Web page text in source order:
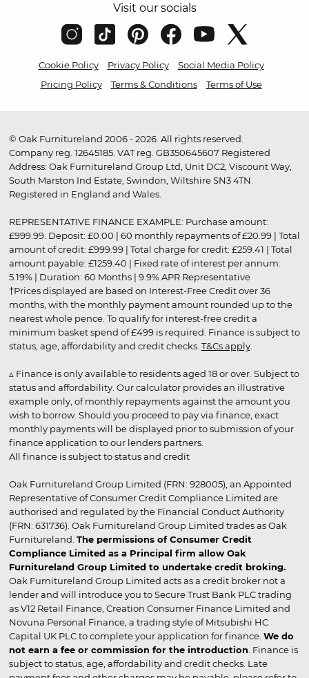
Visit our socials
Cookie Policy Privacy Policy
Social Media Policy
Pricing Policy
Terms & Conditions Terms of Use
© Oak Furnitureland 2006 - 2026. All rights reserved.
Company reg. 12645185. VAT reg. GB350645607 Registered
Address: Oak Furnitureland Group Ltd, Unit DC2, Viscount Way,
South Marston Ind Estate, Swindon, Wiltshire SN3 4TN.
Registered in England and Wales.
REPRESENTATIVE FINANCE EXAMPLE: Purchase amount:
£999.99. Deposit: £0.00 | 60 monthly repayments of £20.99 | Total
amount of credit: £999.99 | Total charge for credit: £259.41 | Total
amount payable: £1259.40 | Fixed rate of interest per annum:
5.19% | Duration: 60 Months | 9.9% APR Representative
†Prices displayed are based on Interest-Free Credit over 36
months, with the monthly payment amount rounded up to the
nearest whole pence. To qualify for interest-free credit a
minimum basket spend of £499 is required. Finance is subject to
status, age, affordability and credit checks. T&Cs apply.
▵ Finance is only available to residents aged 18 or over. Subject to
status and affordability. Our calculator provides an illustrative
example only, of monthly repayments against the amount you
wish to borrow. Should you proceed to pay via finance, exact
monthly payments will be displayed prior to submission of your
finance application to our lenders partners.
All finance is subject to status and credit
Oak Furnitureland Group Limited (FRN: 928005), an Appointed
Representative of Consumer Credit Compliance Limited are
authorised and regulated by the Financial Conduct Authority
(FRN: 631736). Oak Furnitureland Group Limited trades as Oak
Furnitureland. The permissions of Consumer Credit
Compliance Limited as a Principal firm allow Oak
Furnitureland Group Limited to undertake credit broking.
Oak Furnitureland Group Limited acts as a credit broker not a
lender and will introduce you to Secure Trust Bank PLC trading
as V12 Retail Finance, Creation Consumer Finance Limited and
Novuna Personal Finance, a trading style of Mitsubishi HC
Capital UK PLC to complete your application for finance. We do
not earn a fee or commission for the introduction . Finance is
subject to status, age, affordability and credit checks. Late